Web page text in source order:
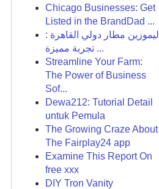
Chicago Businesses: Get
Listed in the BrandDad ...
ليموزين مطار دولي القاهرة :
تجربة مميزة ...
Streamline Your Farm:
The Power of Business
Sof...
Dewa212: Tutorial Detail
untuk Pemula
The Growing Craze About
The Fairplay24 app
Examine This Report On
free xxx
DIY Tron Vanity